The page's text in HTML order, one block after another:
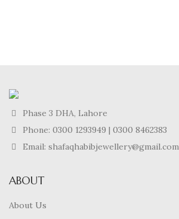
Phase 3 DHA, Lahore
Phone: 0300 1293949 | 0300 8462383
Email: shafaqhabibjewellery@gmail.com
ABOUT
About Us